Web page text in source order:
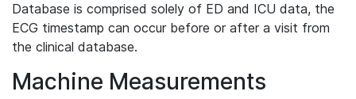
Database is comprised solely of ED and ICU data, the
ECG timestamp can occur before or after a visit from
the clinical database.
Machine Measurements